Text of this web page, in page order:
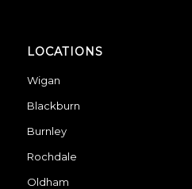
LOCATIONS
Wigan
Blackburn
Burnley
Rochdale
Oldham